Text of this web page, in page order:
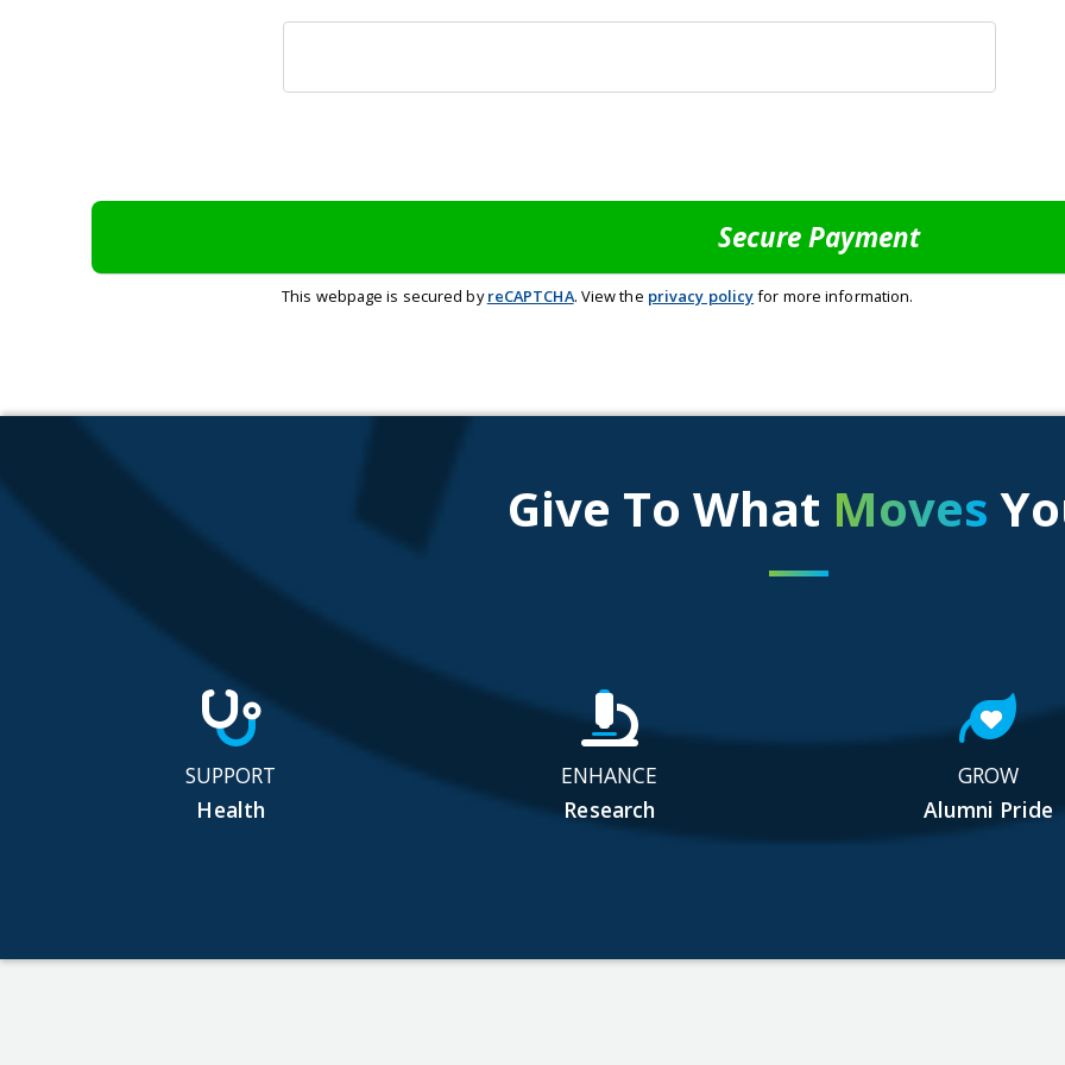
This webpage is secured byreCAPTCHA. View the privacy policyfor more information.
Give To What Moves
SUPPORT
Health
ENHANCE
Research
GROW
Alumni Pride